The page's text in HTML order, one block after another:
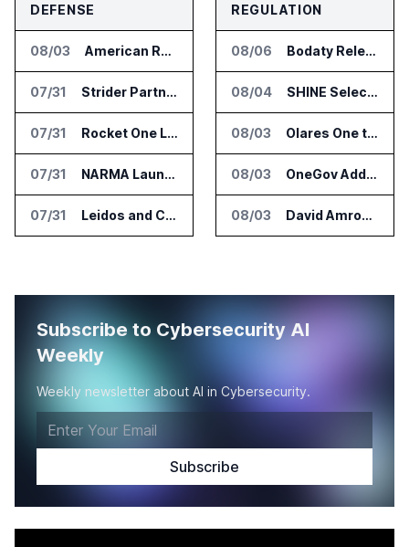
DEFENSE
08/03 American Rheinmetall Gets U.S. Army Contract for Autonomous Logistics Vehicles
07/31 Strider Partners With Ionic Mineral Technologies on Supply Chain Intelligence
07/31 Rocket One Licenses NASA Avionics Technology for Space AI Platform
07/31 NARMA Launches PXN Flight Control Software for U.S. Drone Makers
07/31 Leidos and CoreWeave Plan Secure AI Cloud Services for U.S. Defense and Intelligence
REGULATION
08/06 Bodaty Releases AICtrlNet for AI Agent Approval Workflows
08/04 SHINE Selected for DOE AI Nuclear Fuel Recycling Projects
08/03 Olares One to Debut in Europe at IFA Berlin 2026
08/03 OneGov Adds AI Research Tools for Legislative Tracking
08/03 David Amron Tells Senate Panel About AI Medical Impersonation Scam
Subscribe to Cybersecurity AI
Weekly
Weekly newsletter about AI in Cybersecurity.